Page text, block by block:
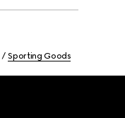
Sporting Goods